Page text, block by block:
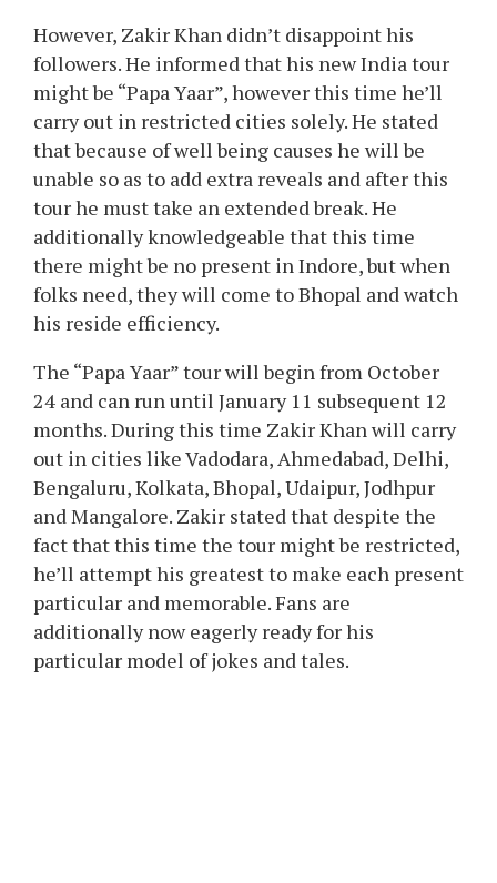
However, Zakir Khan didn’t disappoint his
followers. He informed that his new India tour
might be “Papa Yaar”, however this time he’ll
carry out in restricted cities solely. He stated
that because of well being causes he will be
unable so as to add extra reveals and after this
tour he must take an extended break. He
additionally knowledgeable that this time
there might be no present in Indore, but when
folks need, they will come to Bhopal and watch
his reside efficiency.
The “Papa Yaar” tour will begin from October
24 and can run until January 11 subsequent 12
months. During this time Zakir Khan will carry
out in cities like Vadodara, Ahmedabad, Delhi,
Bengaluru, Kolkata, Bhopal, Udaipur, Jodhpur
and Mangalore. Zakir stated that despite the
fact that this time the tour might be restricted,
he’ll attempt his greatest to make each present
particular and memorable. Fans are
additionally now eagerly ready for his
particular model of jokes and tales.